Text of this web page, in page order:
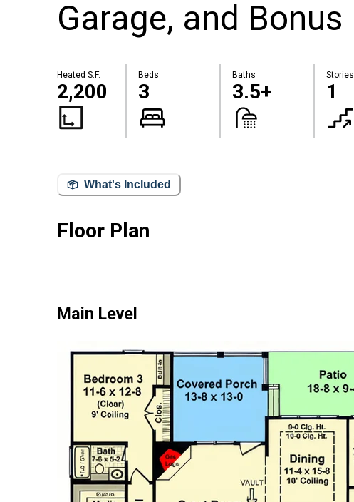
Garage, and Bonus
Heated S.F.
2,200
Beds
3
Baths
3.5+
Stories
1
What's Included
Floor Plan
Main Level